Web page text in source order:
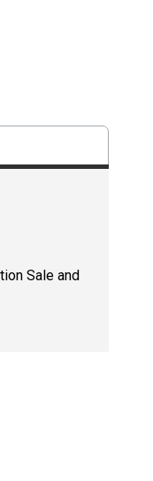
Sale and